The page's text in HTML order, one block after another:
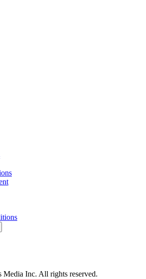
Media Inc. All rights reserved.